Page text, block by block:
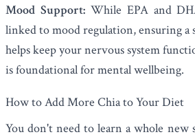
Mood Support:While EPA and
linked to mood regulation, ensuring a
helps keep your nervous system
is foundational for mental wellbeing.
How to Add More Chia to Your Diet
You don't need to learn a whole new